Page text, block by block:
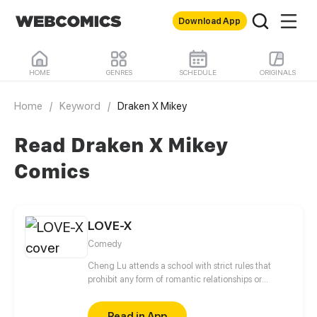
Download App
HOME GENRES SCHEDULE ORIGINALS
Home / Keyword / Draken X Mikey
Read Draken X Mikey
Comics
LOVE-X
Comedy
Cheng Lu attends a school with strict rules that
prohibit any form of romantic relationships or
this challenging environment, Cheng Lu's tries to